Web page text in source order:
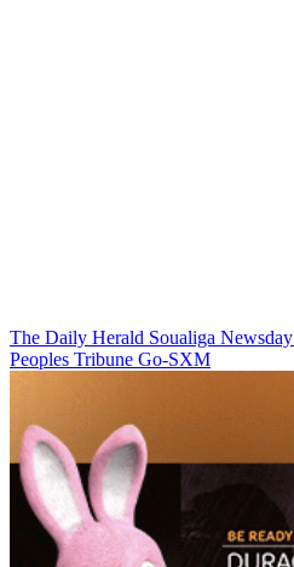
The Daily Herald Soualiga Newsday
Peoples Tribune Go-SXM